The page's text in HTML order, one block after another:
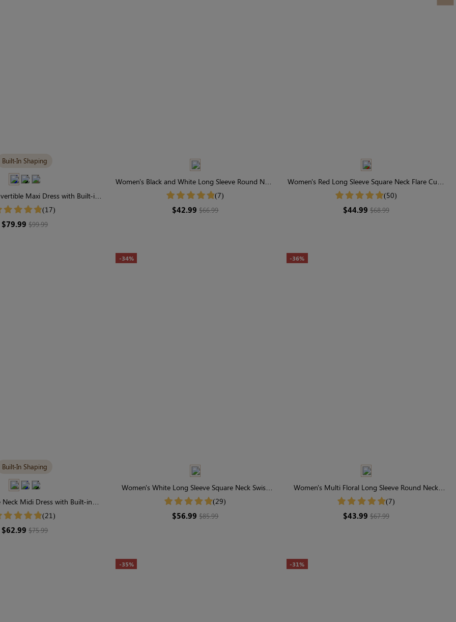
Built-In Shaping
Maxi Dress with Built-in
| Long Sleeve
(17)
$79.99$99.99
Women's Black and White Long Sleeve Round Neck
Stripe Midi Dress
(7)
$42.99$66.99
Women's Red Long Sleeve Square Neck Flare Cuffs
Smocked Midi Dress
(50)
$44.99 $68.99
Built-In Shaping
Neck Midi Dress with Built-in
| Classic Long Sleeve
(21)
$62.99$75.99
-34%
Women's White Long Sleeve Square Neck Swiss
Dots Midi Dress
(29)
$56.99$85.99
-36%
Women's Multi Floral Long Sleeve Round Neck
Smocked Midi Dress
(7)
$43.99 $67.99
-35% -31%